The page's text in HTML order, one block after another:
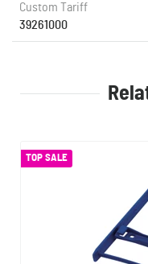
Custom Tariff
39261000
TOP SALE